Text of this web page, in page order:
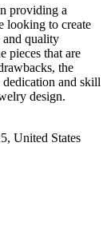
providing a
looking to create
and quality
pieces that are
the
and skill
design.
United States